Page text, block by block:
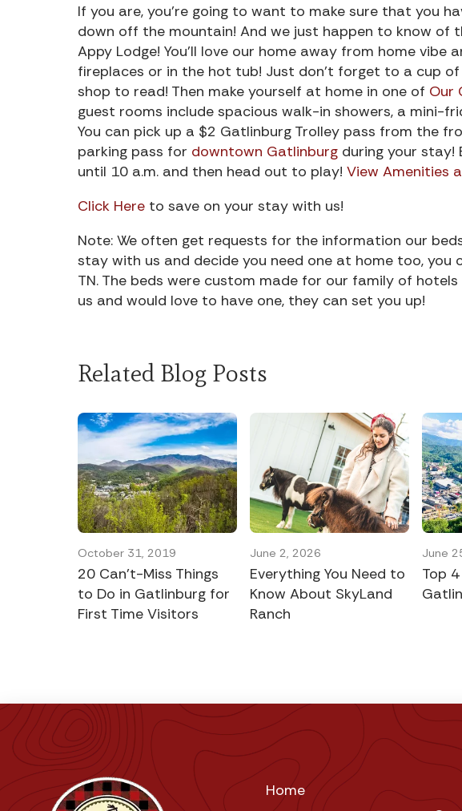
If you are, you’re going to want to make sure that you
down off the mountain! And we just happen to know of
Appy Lodge! You’ll love our home away from home
fireplaces or in the hot tub! Just don’t forget to a cup
shop to read! Then make yourself at home in one of Our
guest rooms include spacious walk-in showers, a mini-
You can pick up a $2 Gatlinburg Trolley pass from the
parking pass for downtown Gatlinburg during your
until 10 a.m. and then head out to play! View Amenities
Click Here to save on your stay with us!
Note: We often get requests for the information our
stay with us and decide you need one at home too, you
TN. The beds were custom made for our family of
us and would love to have one, they can set you up!
Related Blog Posts
October 31, 2019
20 Can’t-Miss Things
to Do in Gatlinburg for
First Time Visitors
June 2, 2026
Everything You Need to
Know About SkyLand
Ranch
June
Top
Home